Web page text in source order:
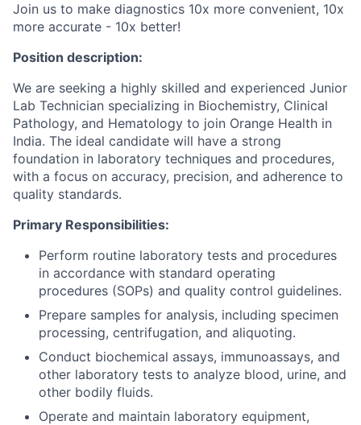
Join us to make diagnostics 10x more convenient, 10x
more accurate - 10x better!
Position description:
We are seeking a highly skilled and experienced Junior
Lab Technician specializing in Biochemistry, Clinical
Pathology, and Hematology to join Orange Health in
India. The ideal candidate will have a strong
foundation in laboratory techniques and procedures,
with a focus on accuracy, precision, and adherence to
quality standards.
Primary Responsibilities:
Perform routine laboratory tests and procedures
in accordance with standard operating
procedures (SOPs) and quality control guidelines.
Prepare samples for analysis, including specimen
processing, centrifugation, and aliquoting.
Conduct biochemical assays, immunoassays, and
other laboratory tests to analyze blood, urine, and
other bodily fluids.
Operate and maintain laboratory equipment,